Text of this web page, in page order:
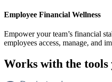
Employee Financial Wellness
Empower your team’s financial
employees access, manage, and
Works with the tools